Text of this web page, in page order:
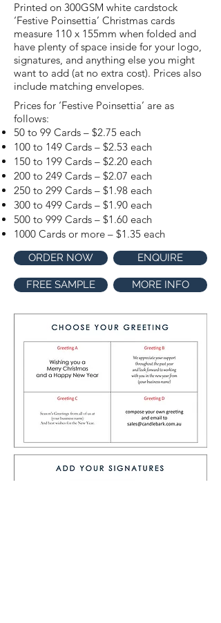
Printed on 300GSM white cardstock
‘Festive Poinsettia’ Christmas cards
measure 110 x 155mm when folded and
have plenty of space inside for your logo,
signatures, and anything else you might
want to add (at no extra cost). Prices also
include matching envelopes.
Prices for ‘Festive Poinsettia’ are as
follows:
50 to 99 Cards – $2.75 each
100 to 149 Cards – $2.53 each
150 to 199 Cards – $2.20 each
200 to 249 Cards – $2.07 each
250 to 299 Cards – $1.98 each
300 to 499 Cards – $1.90 each
500 to 999 Cards – $1.60 each
1000 Cards or more – $1.35 each
ORDER NOW
FREE SAMPLE
ENQUIRE
MORE INFO